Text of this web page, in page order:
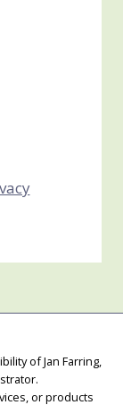
of Jan Farring,
or products